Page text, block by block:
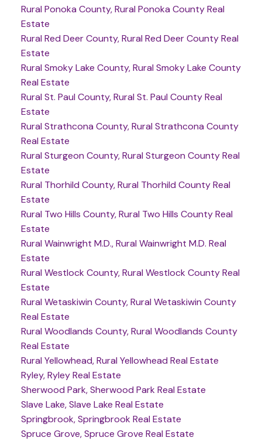
Rural Ponoka County, Rural Ponoka County Real
Estate
Rural Red Deer County, Rural Red Deer County Real
Estate
Rural Smoky Lake County, Rural Smoky Lake County
Real Estate
Rural St. Paul County, Rural St. Paul County Real
Estate
Rural Strathcona County, Rural Strathcona County
Real Estate
Rural Sturgeon County, Rural Sturgeon County Real
Estate
Rural Thorhild County, Rural Thorhild County Real
Estate
Rural Two Hills County, Rural Two Hills County Real
Estate
Rural Wainwright M.D., Rural Wainwright M.D. Real
Estate
Rural Westlock County, Rural Westlock County Real
Estate
Rural Wetaskiwin County, Rural Wetaskiwin County
Real Estate
Rural Woodlands County, Rural Woodlands County
Real Estate
Rural Yellowhead, Rural Yellowhead Real Estate
Ryley, Ryley Real Estate
Sherwood Park, Sherwood Park Real Estate
Slave Lake, Slave Lake Real Estate
Springbrook, Springbrook Real Estate
Spruce Grove, Spruce Grove Real Estate